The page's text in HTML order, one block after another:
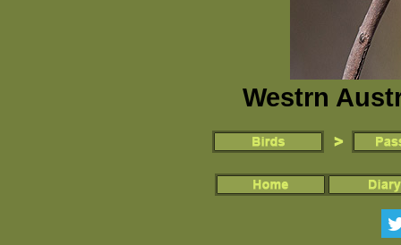
Westrn